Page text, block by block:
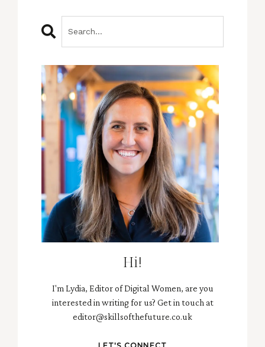
Hi!
I'm Lydia, Editor of Digital Women, are you
interested in writing for us? Get in touch at
editor@skillsofthefuture.co.uk